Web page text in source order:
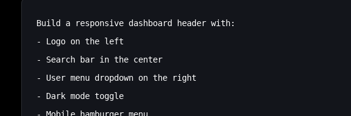
Build a responsive dashboard header with:
- Logo on the left
- Search bar in the center
- User menu dropdown on the right
- Dark mode toggle